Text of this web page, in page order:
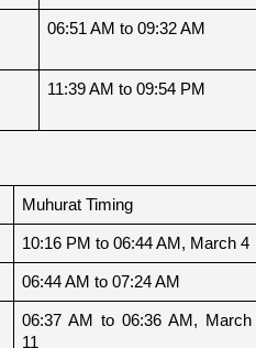
06:51 AM to 09:32 AM
11:39 AM to 09:54 PM
Muhurat Timing
10:16 PM to 06:44 AM, March 4
06:44 AM to 07:24 AM
06:37 AM to 06:36 AM, March
11